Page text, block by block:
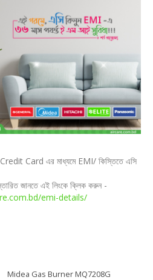
Credit Card এর মাধ্যমে EMI/ কিস্তিতে এসি
জানতে এই লিংকে ক্লিক করুন -
emi-details/
Midea Gas Burner MQ7208G